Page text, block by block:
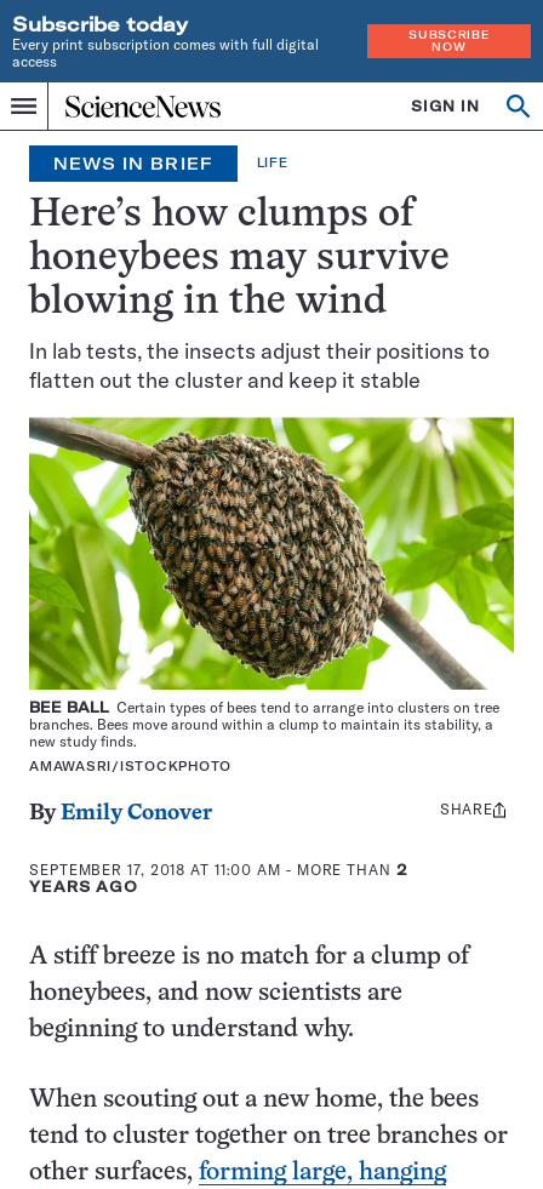
Subscribe today
Every print subscription comes with full digital
access
SUBSCRIBE
NOW
Menu
Home
INDEPENDENT
JOURNALISM
SINCE
1921
SIGN IN
NEWS IN BRIEF LIFE
Here’s how clumps of
honeybees may survive
blowing in the wind
In lab tests, the insects adjust their positions to
flatten out the cluster and keep it stable
BEE BALL Certain types of bees tend to arrange into clusters on tree
branches. Bees move around within a clump to maintain its stability, a
new study finds.
AMAWASRI/ISTOCKPHOTO
ByEmily Conover
SEPTEMBER 17, 2018 AT 11:00 AM - MORE THAN 2
YEARS AGO
Share
SHARE
A stiff breeze is no match for a clump of
honeybees, and now scientists are
beginning to understand why.
When scouting out a new home, the bees
tend to cluster together on tree branches or
other surfaces, forming large, hanging